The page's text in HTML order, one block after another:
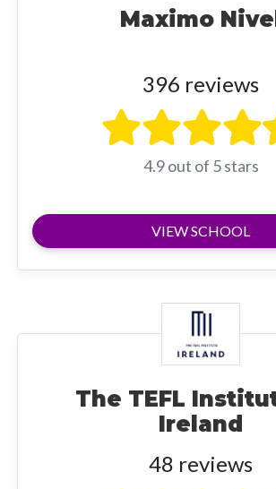
Maximo Nivel
396 reviews
4.9 out of 5 stars
VIEW SCHOOL
The TEFL
Ireland
48 reviews